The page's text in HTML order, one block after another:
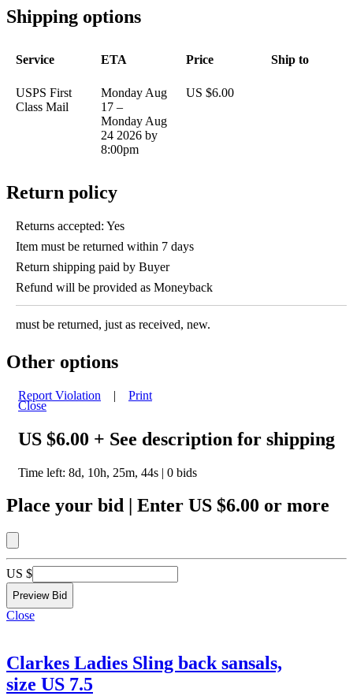
Shipping options
Service ETA Price Ship to
USPS First
Class Mail
Monday Aug
17 –
Monday Aug
24 2026 by
8:00pm
US $6.00
Return policy
Returns accepted: Yes
Item must be returned within 7 days
Return shipping paid by Buyer
Refund will be provided as Moneyback
must be returned, just as received, new.
Other options
Report Violation | Print
Close
US $6.00 + See description for shipping
Time left: 8d, 10h, 25m, 44s | 0 bids
Place your bid Enter US $6.00 or more
US $
Close
Clarkes Ladies Sling back sansals,
size US 7.5